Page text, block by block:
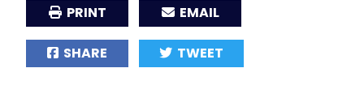
PRINT EMAIL
SHARE TWEET